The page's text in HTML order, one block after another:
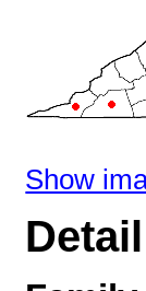
Show
Detail